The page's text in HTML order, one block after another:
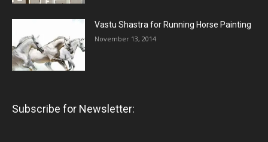
Vastu Shastra for Running Horse Painting
November 13, 2014
Subscribe for Newsletter: